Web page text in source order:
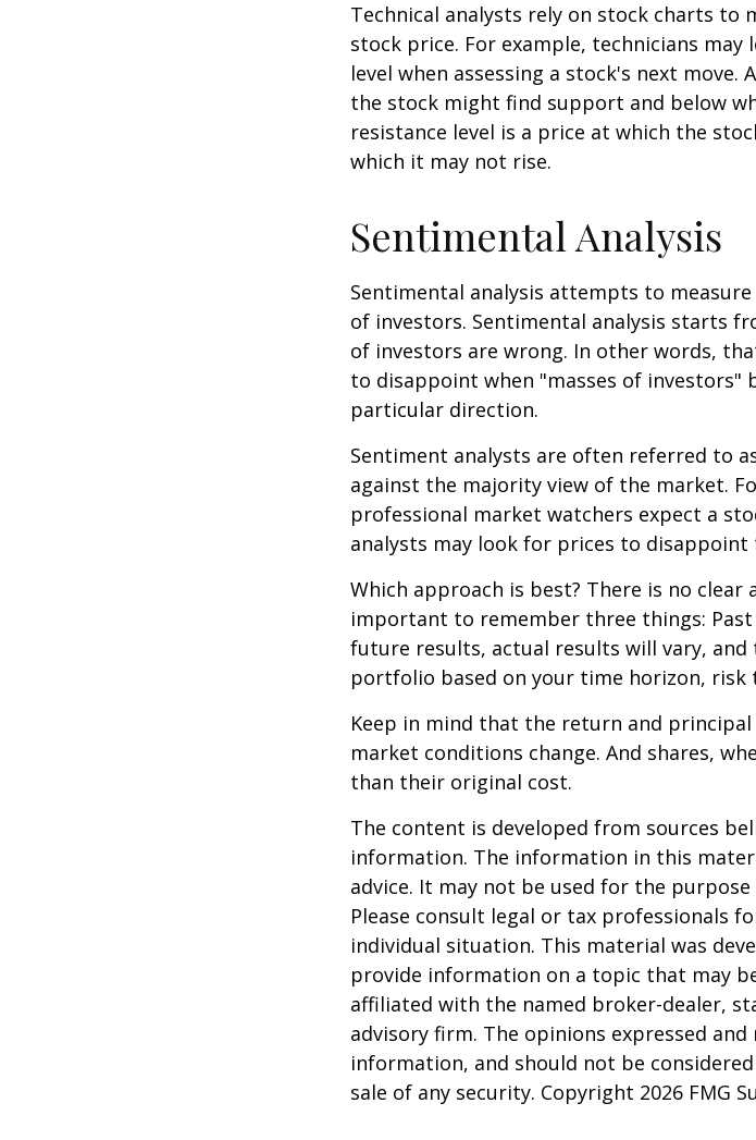
Technical analysts rely on stock charts to
stock price. For example, technicians
level when assessing a stock's next
the stock might find support and below
resistance level is a price at which the
which it may not rise.
Sentimental Analysis
Sentimental analysis attempts to
of investors. Sentimental analysis starts
of investors are wrong. In other words,
to disappoint when "masses of investors"
particular direction.
Sentiment analysts are often referred to
against the majority view of the market.
professional market watchers expect a
analysts may look for prices to
Which approach is best? There is no
important to remember three things:
future results, actual results will vary,
portfolio based on your time horizon, risk
Keep in mind that the return and
market conditions change. And shares,
than their original cost.
The content is developed from sources
information. The information in this
advice. It may not be used for the
Please consult legal or tax professionals
individual situation. This material was
provide information on a topic that may
affiliated with the named broker-dealer,
advisory firm. The opinions expressed
information, and should not be
sale of any security. Copyright 2026 FMG